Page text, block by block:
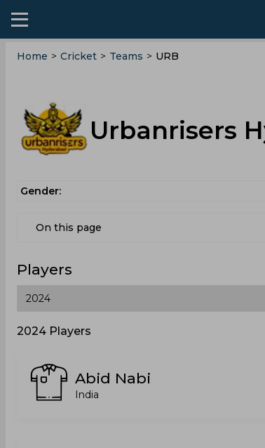
Home > Cricket > Teams > URB
Urbanrisers
Gender:
On this page
Players
2024 Players
Abid Nabi
India